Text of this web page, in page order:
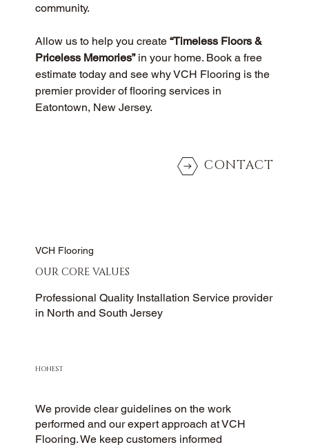
community.
Allow us to help you create “Timeless Floors &
Priceless Memories” in your home. Book a free
estimate today and see why VCH Flooring is the
premier provider of flooring services in
Eatontown, New Jersey.
CONTACT
VCH Flooring
OUR CORE VALUES
Professional Quality Installation Service provider
in North and South Jersey
HONEST
We provide clear guidelines on the work
performed and our expert approach at VCH
Flooring. We keep customers informed